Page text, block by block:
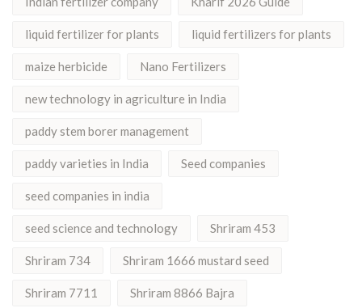
liquid fertilizer for plants liquid fertilizers for plants
maize herbicide Nano Fertilizers
new technology in agriculture in India
paddy stem borer management
paddy varieties in India Seed companies
seed companies in india
seed science and technology Shriram 453
Shriram 734 Shriram 1666 mustard seed
Shriram 7711 Shriram 8866 Bajra